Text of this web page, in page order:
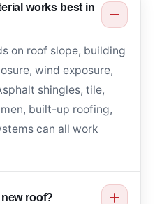
works best in
on roof slope, building
wind exposure,
shingles, tile,
built-up roofing,
can all work
roof?